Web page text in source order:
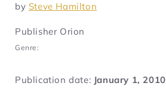
by Steve Hamilton
Publisher Orion
Genre:
Publication date: January 1, 2010